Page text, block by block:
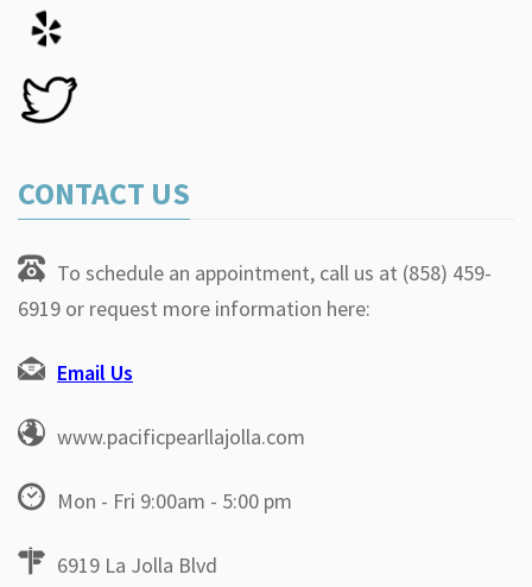
CONTACT US
To schedule an appointment, call us at (858) 459-
6919 or request more information here:
Email Us
www.pacificpearllajolla.com
Mon - Fri 9:00am - 5:00 pm
6919 La Jolla Blvd